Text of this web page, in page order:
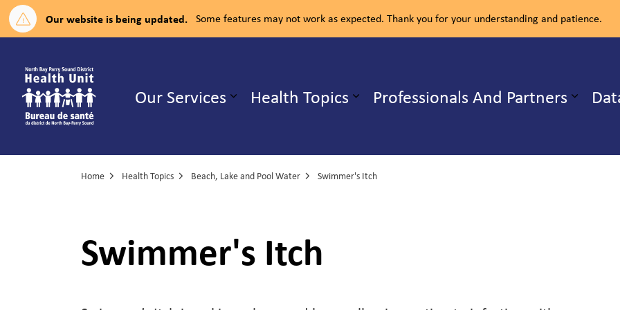
Our website is being updated. Some features may not work as expected. Thank you for your understanding and patience.
Our Services Expand sub pages Our Services
Health Topics Expand sub pages Health Topics
Professionals And Partners
Home Health Topics Beach, Lake and Pool Water Swimmer's Itch
Swimmer's Itch